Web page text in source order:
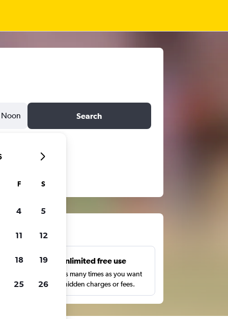
Noon Search
Unlimited free use
Search as many times as you want
with no hidden charges or fees.
F S
4 5
11 12
18 19
25 26